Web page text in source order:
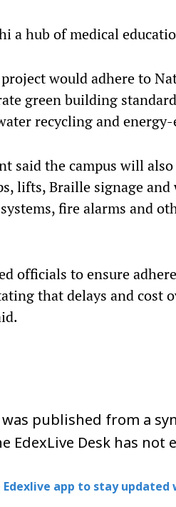
a hub of medical
would adhere to
green building
recycling and
said the campus will
lifts, Braille signage
fire alarms and
officials to ensure
that delays and cost
published from a
EdexLive Desk has not
Edexlive app to stay